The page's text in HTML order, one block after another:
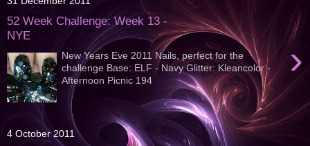
52 Week Challenge: Week 13 -
NYE
›
New Years Eve 2011 Nails, perfect for the
challenge Base: ELF - Navy Glitter: Kleancolor -
Afternoon Picnic 194
4 October 2011